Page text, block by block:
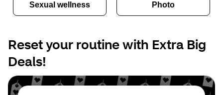
Sexual wellness Photo
Reset your routine with Extra Big
Deals!